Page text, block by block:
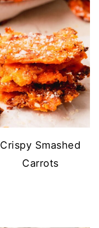
Crispy Smashed
Carrots